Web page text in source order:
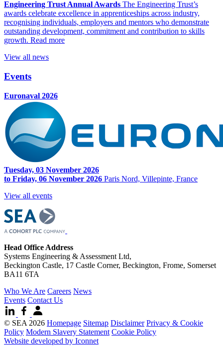
Engineering Trust Annual Awards The Engineering Trust’s
awards celebrate excellence in apprenticeships across industry,
recognising individuals, employers and mentors who demonstrate
outstanding development, commitment and contribution to skills
growth. Read more
View all news
Events
Euronaval 2026
Tuesday, 03 November 2026
to Friday, 06 November 2026 Paris Nord, Villepinte, France
View all events
Head Office Address
Systems Engineering & Assessment Ltd,
Beckington Castle, 17 Castle Corner, Beckington, Frome, Somerset
BA11 6TA
Who We Are Careers News
Events Contact Us
© SEA 2026 Homepage Sitemap Disclaimer Privacy & Cookie
Policy Modern Slavery Statement Cookie Policy
Website developed by Iconnet